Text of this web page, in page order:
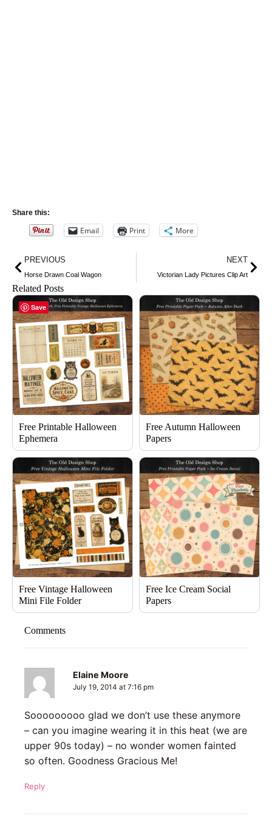
Share this:
Email Print More
Prev
PREVIOUS
Horse Drawn Coal Wagon
NEXT
Victorian Lady Pictures Clip Art
Related Posts
Free Printable Halloween
Ephemera
Free Autumn Halloween
Papers
Free Vintage Halloween
Mini File Folder
Free Ice Cream Social
Papers
Comments
Elaine Moore
July 19, 2014 at 7:16 pm
Sooooooooo glad we don’t use these anymore
– can you imagine wearing it in this heat (we are
upper 90s today) – no wonder women fainted
so often. Goodness Gracious Me!
Reply
Save